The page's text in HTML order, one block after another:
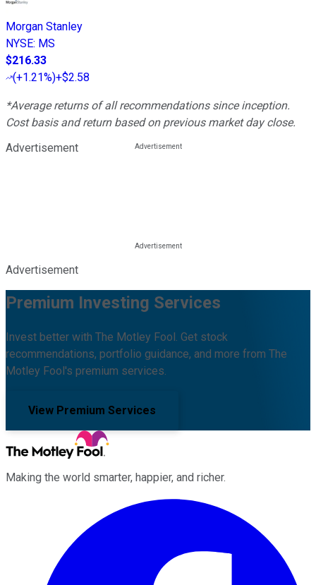
Morgan Stanley
NYSE: MS
$216.33
(+1.21%)+$2.58
*Average returns of all recommendations since inception.
Cost basis and return based on previous market day close.
Advertisement
Advertisement
Premium Investing Services
Invest better with The Motley Fool. Get stock
recommendations, portfolio guidance, and more from The
Motley Fool's premium services.
View Premium Services
Making the world smarter, happier, and richer.